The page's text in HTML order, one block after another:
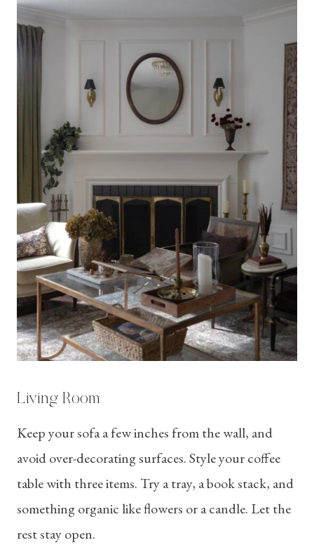
Living Room
Keep your sofa a few inches from the wall, and
avoid over-decorating surfaces. Style your coffee
table with three items. Try a tray, a book stack, and
something organic like flowers or a candle. Let the
rest stay open.